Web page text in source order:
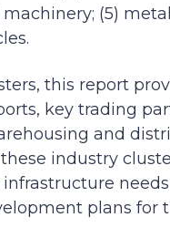
(5)
this report
key trading
and
industry
plans for